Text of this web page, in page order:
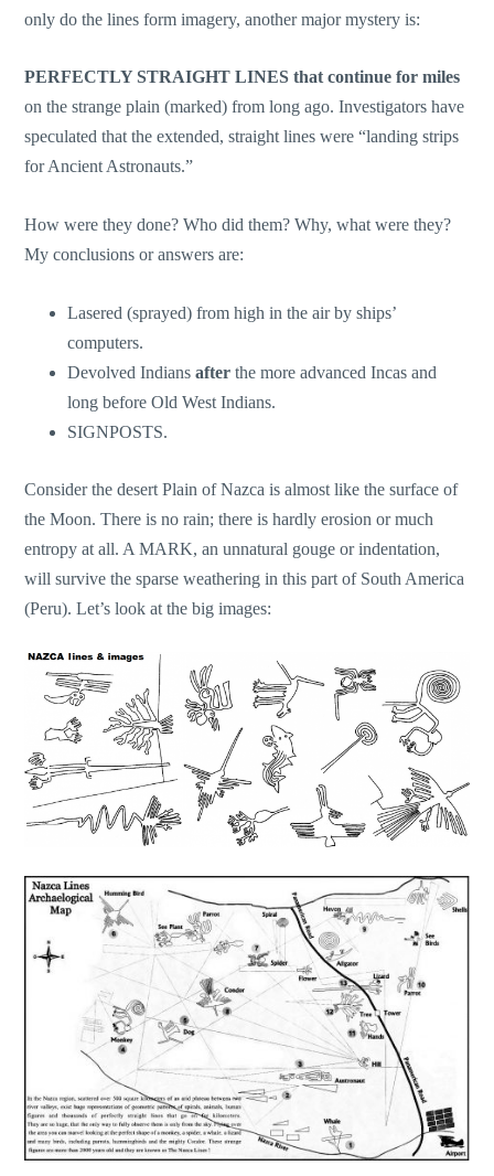
only do the lines form imagery, another major mystery is:
PERFECTLY STRAIGHT LINES that continue for miles
on the strange plain (marked) from long ago. Investigators have
speculated that the extended, straight lines were “landing strips
for Ancient Astronauts.”
How were they done? Who did them? Why, what were they?
My conclusions or answers are:
Lasered (sprayed) from high in the air by ships’
computers.
Devolved Indians afterthe more advanced Incas and
long before Old West Indians.
SIGNPOSTS.
Consider the desert Plain of Nazca is almost like the surface of
the Moon. There is no rain; there is hardly erosion or much
entropy at all. A MARK, an unnatural gouge or indentation,
will survive the sparse weathering in this part of South America
(Peru). Let’s look at the big images: